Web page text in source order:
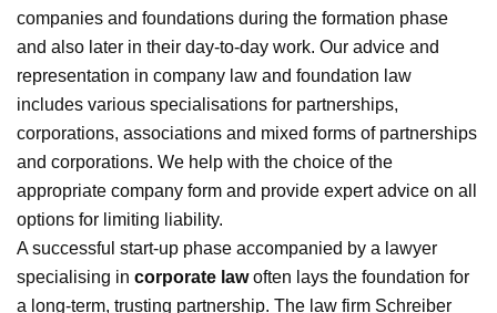
companies and foundations during the formation phase
and also later in their day-to-day work. Our advice and
representation in company law and foundation law
includes various specialisations for partnerships,
corporations, associations and mixed forms of partnerships
and corporations. We help with the choice of the
appropriate company form and provide expert advice on all
options for limiting liability.
A successful start-up phase accompanied by a lawyer
specialising in corporate lawoften lays the foundation for
a long-term, trusting partnership. The law firm Schreiber